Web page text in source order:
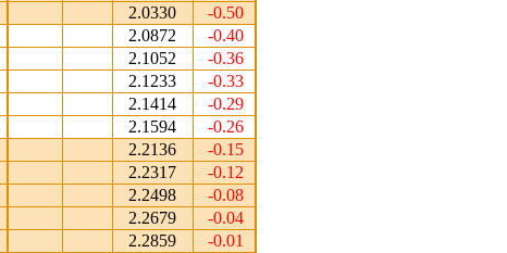
2.0330
-0.50
2.0872
-0.40
2.1052
-0.36
2.1233
-0.33
2.1414
-0.29
2.1594
-0.26
2.2136
-0.15
2.2317
-0.12
2.2498
-0.08
2.2679
-0.04
2.2859
-0.01